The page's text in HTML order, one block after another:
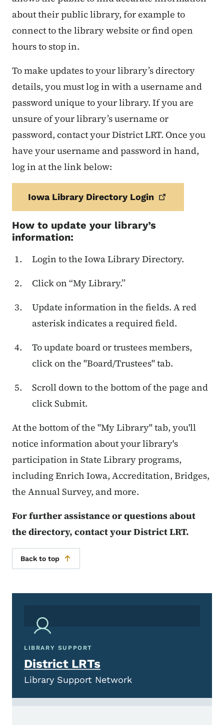
about their public library, for example to
connect to the library website or find open
hours to stop in.
To make updates to your library’s directory
details, you must log in with a username and
password unique to your library. If you are
unsure of your library’s username or
password, contact your District LRT. Once you
have your username and password in hand,
log in at the link below:
Iowa Library Directory Login
How to update your library’s
information:
Login to the Iowa Library Directory.
Click on “My Library.”
Update information in the fields. A red
asterisk indicates a required field.
To update board or trustees members,
click on the "Board/Trustees" tab.
Scroll down to the bottom of the page and
click Submit.
At the bottom of the "My Library" tab, you'll
notice information about your library's
participation in State Library programs,
including Enrich Iowa, Accreditation, Bridges,
the Annual Survey, and more.
For further assistance or questions about
the directory, contact your District LRT.
Back to top
LIBRARY SUPPORT
District LRTs
Library Support Network